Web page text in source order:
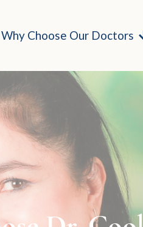
Why Choose Our Doctors